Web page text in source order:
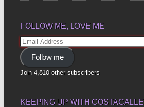
FOLLOW ME, LOVE ME
Email
Address
Follow me
Join 4,810 other subscribers
KEEPING UP WITH COSTACALLE